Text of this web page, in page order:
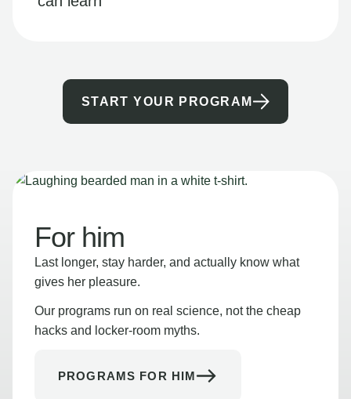
START YOUR PROGRAM
For him
Last longer, stay harder, and actually know what
gives her pleasure.
Our programs run on real science, not the cheap
hacks and locker-room myths.
PROGRAMS FOR HIM